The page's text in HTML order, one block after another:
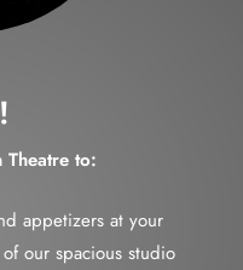
Theatre to:
appetizers at your
our spacious studio